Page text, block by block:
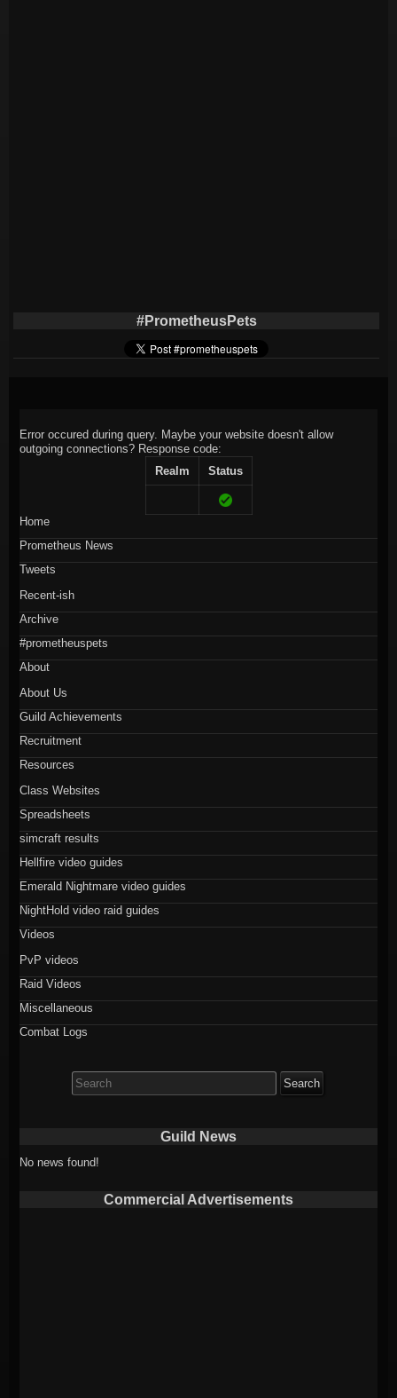
#PrometheusPets
Error occured during query. Maybe your website doesn't allow
outgoing connections? Response code:
Realm
Status
Home
Prometheus News
Tweets
Recent-ish
Archive
#prometheuspets
About
About Us
Guild Achievements
Recruitment
Resources
Class Websites
Spreadsheets
simcraft results
Hellfire video guides
Emerald Nightmare video guides
NightHold video raid guides
Videos
PvP videos
Raid Videos
Miscellaneous
Combat Logs
for:
Guild News
No news found!
Commercial Advertisements